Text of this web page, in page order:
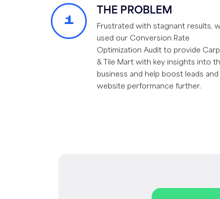
1
THE PROBLEM
Frustrated with stagnant results,
used our Conversion Rate
Optimization Audit to provide
& Tile Mart with key insights into
business and help boost leads and
website performance further.